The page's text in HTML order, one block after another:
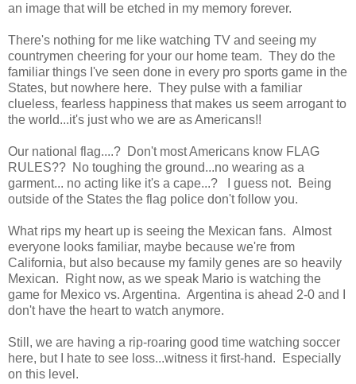
an image that will be etched in my memory forever.
There's nothing for me like watching TV and seeing my
countrymen cheering for your our home team. They do the
familiar things I've seen done in every pro sports game in the
States, but nowhere here. They pulse with a familiar
clueless, fearless happiness that makes us seem arrogant to
the world...it's just who we are as Americans!!
Our national flag....? Don't most Americans know FLAG
RULES?? No toughing the ground...no wearing as a
garment... no acting like it's a cape...? I guess not. Being
outside of the States the flag police don't follow you.
What rips my heart up is seeing the Mexican fans. Almost
everyone looks familiar, maybe because we're from
California, but also because my family genes are so heavily
Mexican. Right now, as we speak Mario is watching the
game for Mexico vs. Argentina. Argentina is ahead 2-0 and I
don't have the heart to watch anymore.
Still, we are having a rip-roaring good time watching soccer
here, but I hate to see loss...witness it first-hand. Especially
on this level.